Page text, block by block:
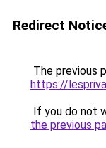
Redirect
The previous
https://
If you do not
the previous